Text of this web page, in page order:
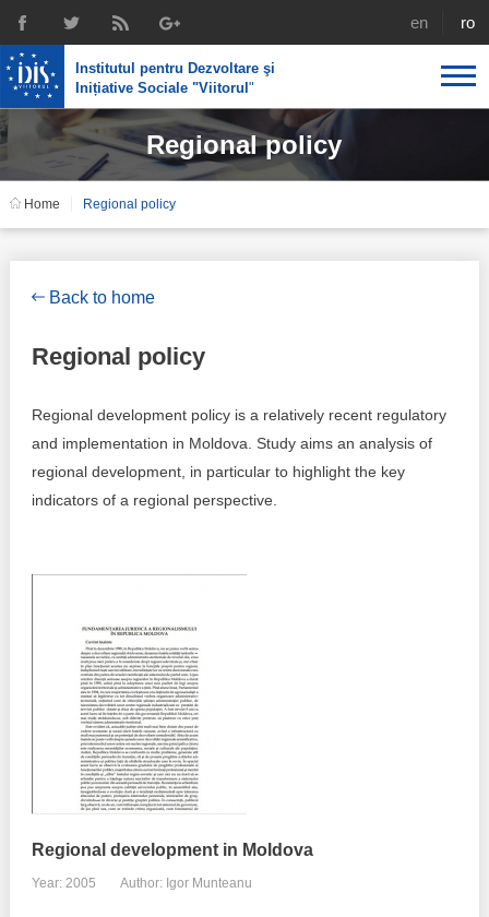
english
Institutul pentru Dezvoltare şi
Inițiative Sociale "Viitorul "
About us
Profile
Recruting
Letters of thanks
Media about IDIS
Implemented projects
Procedures manual
Notes & positions
Institutional Charter IDIS
IDIS International Advisory Board
IDIS expertise
Reintegration policies
Investigations in public procurement
Regional policy
Governance transparency
Sociometric Laboratory
People Watch
National Business Agenda
Democratic process
Hybrid power
Media
Regional policy
Home Regional policy
Back to home
Regional policy
Regional development policy is a relatively recent regulatory
and implementation in Moldova. Study aims an analysis of
regional development, in particular to highlight the key
indicators of a regional perspective.
Regional development in Moldova
Year: 2005 Author: Igor Munteanu